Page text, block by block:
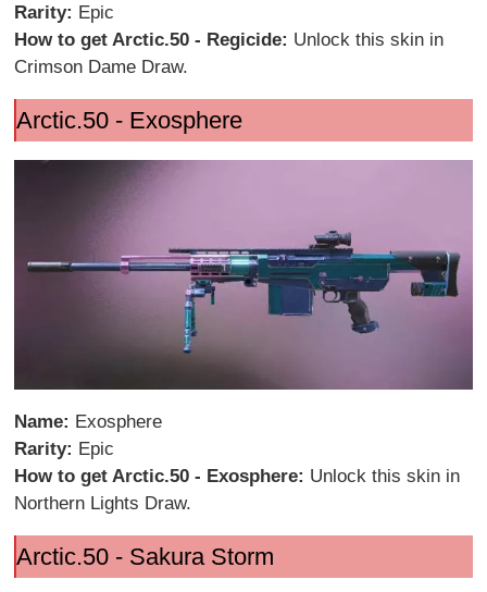
Rarity: Epic
How to get Arctic.50 - Regicide: Unlock this skin in
Crimson Dame Draw.
Arctic.50 - Exosphere
Name: Exosphere
Rarity: Epic
How to get Arctic.50 - Exosphere: Unlock this skin in
Northern Lights Draw.
Arctic.50 - Sakura Storm